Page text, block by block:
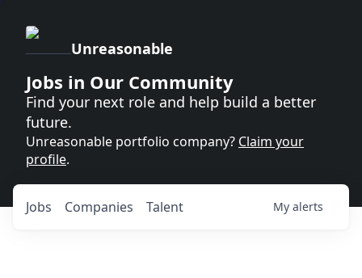
Unreasonable
Jobs in Our Community
Find your next role and help build a better
future.
Unreasonable portfolio company? Claim your
profile.
Jobs Companies Talent My alerts